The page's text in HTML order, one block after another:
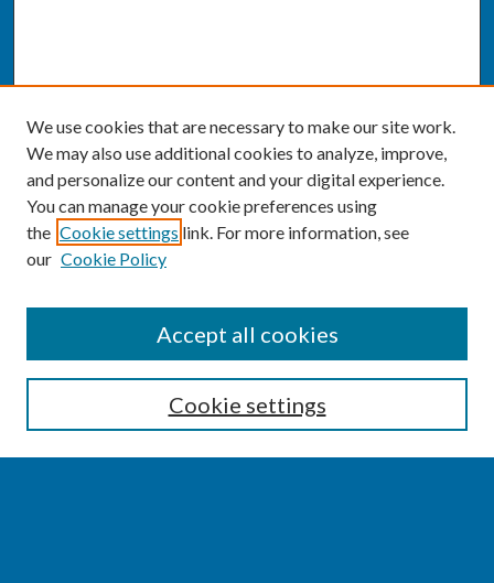
Enter search terms:
We use cookies that are necessary to make our site work.
We may also use additional cookies to analyze, improve,
and personalize our content and your digital experience.
You can manage your cookie preferences using
the Cookie settings link. For more information, see
our Cookie Policy
Cookie settings
Accept all cookies